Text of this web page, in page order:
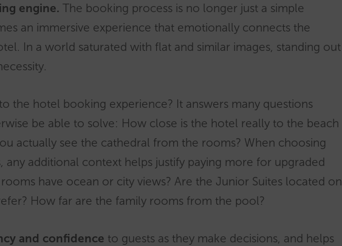
engine. The booking process is no longer just a simple
an immersive experience that emotionally connects the
In a world saturated with flat and similar images, standing out
the hotel booking experience? It answers many questions
be able to solve: How close is the hotel really to the beach
actually see the cathedral from the rooms? When choosing
any additional context helps justify paying more for upgraded
have ocean or city views? Are the Junior Suites located on
How far are the family rooms from the pool?
and confidence to guests as they make decisions, and helps